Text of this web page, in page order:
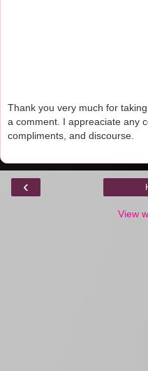
Thank you very much for
a comment. I appreaciate any
compliments, and discourse.
‹
View